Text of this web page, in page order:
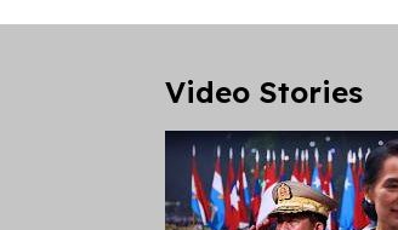
Video Stories